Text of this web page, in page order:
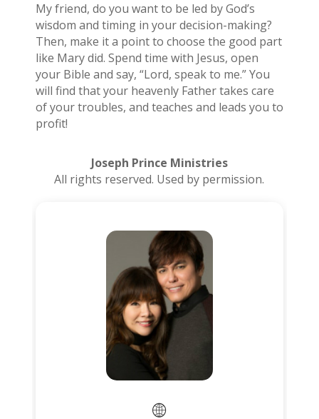
My friend, do you want to be led by God’s
wisdom and timing in your decision-making?
Then, make it a point to choose the good part
like Mary did. Spend time with Jesus, open
your Bible and say, “Lord, speak to me.” You
will find that your heavenly Father takes care
of your troubles, and teaches and leads you to
profit!
Joseph Prince Ministries
All rights reserved. Used by permission.